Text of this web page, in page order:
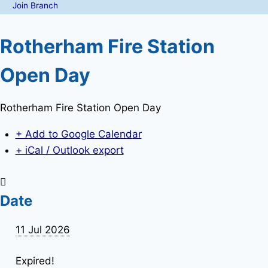
Join Branch
Rotherham Fire Station
Open Day
Rotherham Fire Station Open Day
+ Add to Google Calendar
+ iCal / Outlook export
Date
11 Jul 2026
Expired!